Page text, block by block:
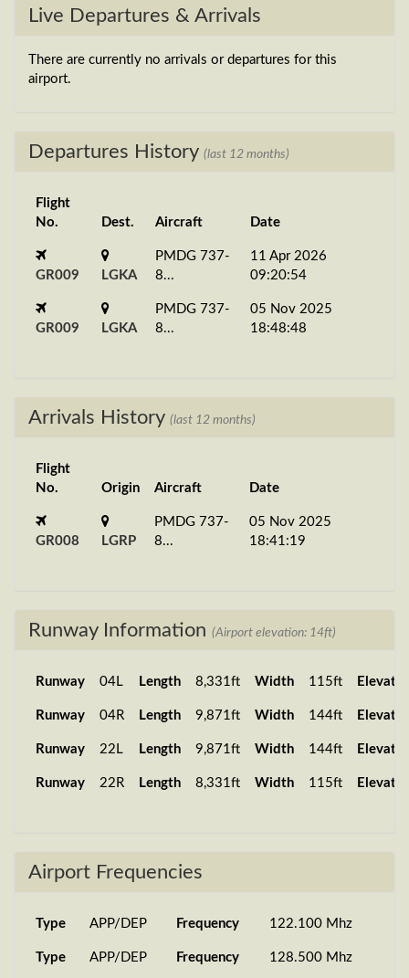
Live Departures & Arrivals
There are currently no arrivals or departures for this
airport.
Departures History (last 12 months)
Flight
No.
Dest. Aircraft Date
GR009 LGKA
PMDG 737-
8...
11 Apr 2026
09:20:54
GR009 LGKA
PMDG 737-
8...
05 Nov 2025
18:48:48
Arrivals History (last 12 months)
Flight
No.
Origin Aircraft Date
GR008 LGRP
PMDG 737-
8...
05 Nov 2025
18:41:19
Runway Information (Airport elevation: 14ft)
Runway 04L Length 8,331ft Width 115ft
Runway 04R Length 9,871ft Width 144ft
Runway 22L Length 9,871ft Width 144ft
Runway 22R Length 8,331ft Width 115ft
Airport Frequencies
Type APP/DEP Frequency 122.100 Mhz
Type APP/DEP Frequency 128.500 Mhz